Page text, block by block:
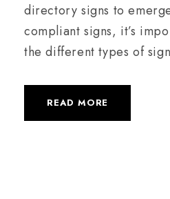
directory signs to
compliant signs, it’s
the different types of
READ MORE